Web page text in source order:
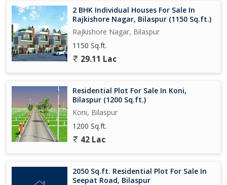
2 BHK Individual Houses For Sale In
Rajkishore Nagar, Bilaspur (1150 Sq.ft.)
Rajkishore Nagar, Bilaspur
1150 Sq.ft.
29.11 Lac
Residential Plot For Sale In Koni,
Bilaspur (1200 Sq.ft.)
Koni, Bilaspur
1200 Sq.ft.
42 Lac
2050 Sq.ft. Residential Plot For Sale In
Seepat Road, Bilaspur